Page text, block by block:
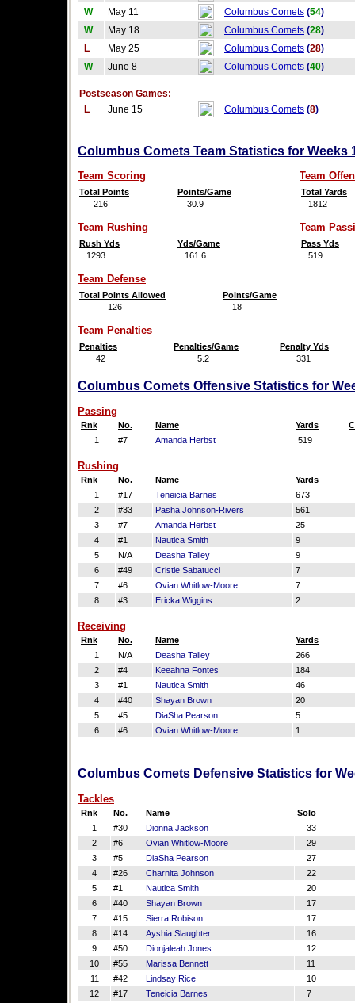
W
May 11 Columbus Comets (54)
W
May 18 Columbus Comets (28)
L
May 25 Columbus Comets (28)
W
June 8 Columbus Comets (40)
Postseason Games:
L
June 15 Columbus Comets (8)
Columbus Comets Team Statistics for Weeks
Team Scoring
Total Points
Points/Game
216
30.9
Team
Total Yards
1812
Team Rushing
Rush Yds
Yds/Game
1293
161.6
Team
Pass Yds
519
Team Defense
Total Points Allowed
Points/Game
126
18
Team Penalties
Penalties Penalties/Game
Penalty Yds
42
5.2 331
Columbus Comets Offensive Statistics for
Passing
Rnk No. Name Yards
1
#7 Amanda Herbst 519
Rushing
Rnk No. Name
Yards
1
#17 Teneicia Barnes
673
2
#33 Pasha Johnson-Rivers
561
3
#7 Amanda Herbst
25
4
#1 Nautica Smith
9
5
N/A Deasha Talley
9
6
#49 Cristie Sabatucci
7
7
#6 Ovian Whitlow-Moore
7
8
#3 Ericka Wiggins 2
Receiving
Rnk No. Name
Yards
1
N/A Deasha Talley
266
2
#4 Keeahna Fontes
184
3
#1 Nautica Smith
46
4
#40 Shayan Brown
20
5
#5 DiaSha Pearson
5
6
#6 Ovian Whitlow-Moore 1
Columbus Comets Defensive Statistics for
Tackles
Rnk No. Name
Solo
1
#30 Dionna Jackson
33
2
#6 Ovian Whitlow-Moore
29
3
#5 DiaSha Pearson
27
4
#26 Charnita Johnson
22
5
#1 Nautica Smith
20
6
#40 Shayan Brown
17
7
#15 Sierra Robison
17
8
#14 Ayshia Slaughter
16
9
#50 Dionjaleah Jones
12
10
#55 Marissa Bennett
11
11
#42 Lindsay Rice
10
12
#17 Teneicia Barnes
7